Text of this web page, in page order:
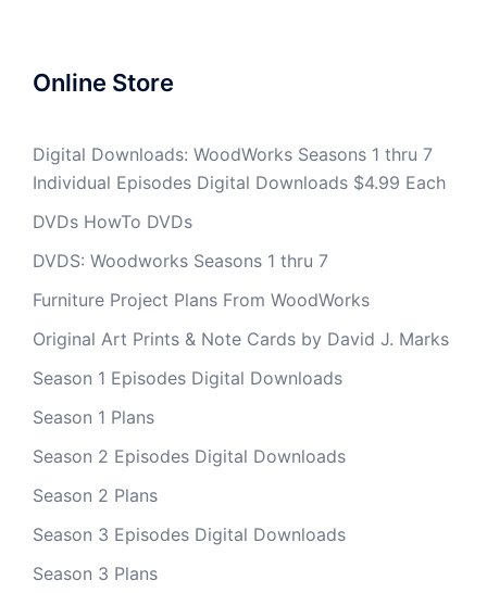
Online Store
Digital Downloads: WoodWorks Seasons 1 thru 7
Individual Episodes Digital Downloads $4.99 Each
DVDs HowTo DVDs
DVDS: Woodworks Seasons 1 thru 7
Furniture Project Plans From WoodWorks
Original Art Prints & Note Cards by David J. Marks
Season 1 Episodes Digital Downloads
Season 1 Plans
Season 2 Episodes Digital Downloads
Season 2 Plans
Season 3 Episodes Digital Downloads
Season 3 Plans